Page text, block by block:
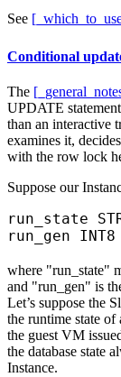
See
Conditional
The
UPDATE
than an interactive
examines it,
with the row lock
Suppose our
run_state
run_gen INT8
where "run_state"
and "run_gen" is
Let’s suppose the
the runtime state of
the guest VM
the database state
Instance.